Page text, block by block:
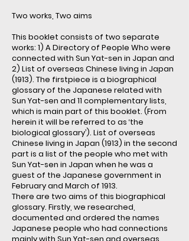
Two works, Two aims
This booklet consists of two separate
works: 1) A Directory of People Who were
connected with Sun Yat-sen in Japan and
2) List of overseas Chinese living in Japan
(1913). The firstpiece is a biographical
glossary of the Japanese related with
Sun Yat-sen and 11 complementary lists,
which is main part of this booklet. (From
herein it will be referred to as ‘the
biological glossary’). List of overseas
Chinese living in Japan (1913) in the second
part is a list of the people who met with
Sun Yat-sen in Japan when he was a
guest of the Japanese government in
February and March of 1913.
There are two aims of this biographical
glossary. Firstly, we researched,
documented and ordered the names
Japanese people who had connections